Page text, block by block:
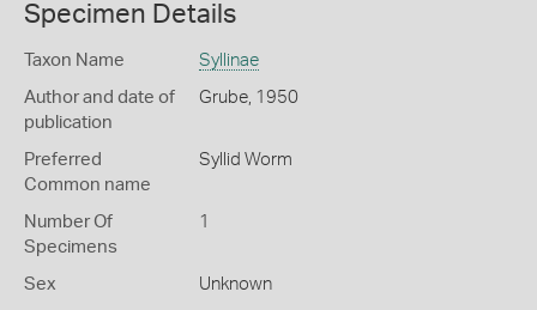
Specimen Details
Taxon Name Syllinae
Author and date of
publication
Grube, 1950
Preferred
Common name
Syllid Worm
Number Of
Specimens
1
Sex Unknown